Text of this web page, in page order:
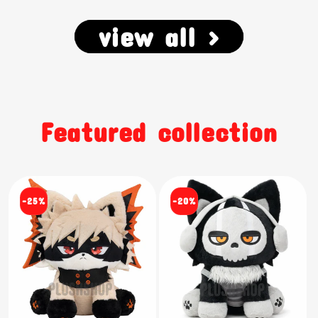
view all >
Featured collection
-25% -20%